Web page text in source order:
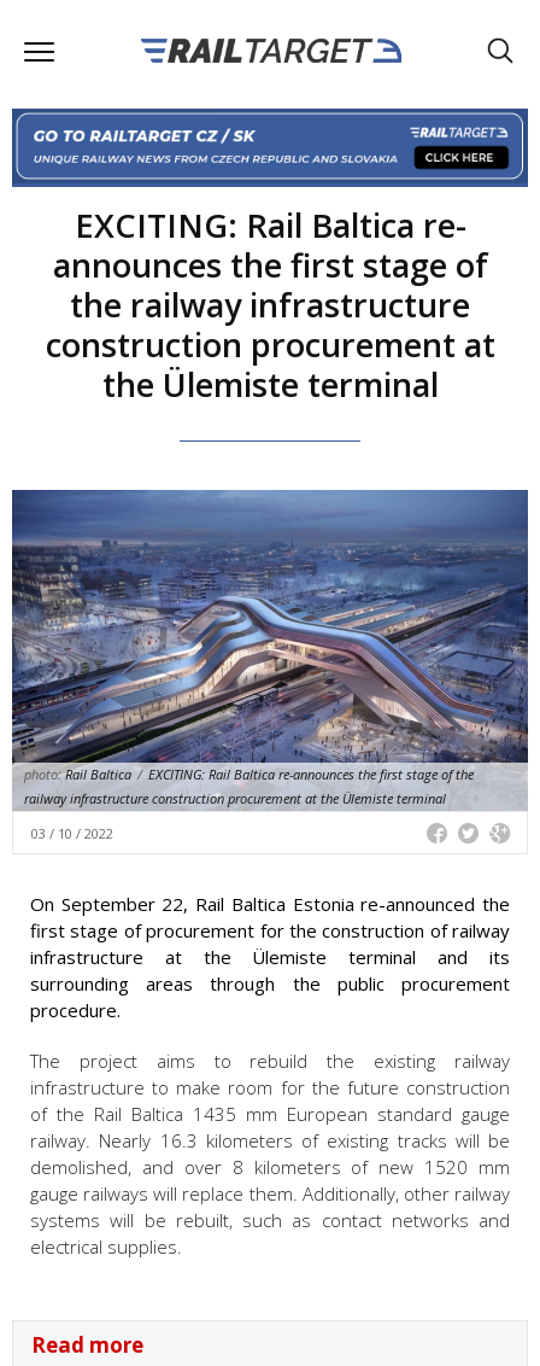
EXCITING: Rail Baltica re-
announces the first stage of
the railway infrastructure
construction procurement at
the Ülemiste terminal
photo:Rail Baltica / EXCITING: Rail Baltica re-announces the first stage of the
railway infrastructure construction procurement at the Ülemiste terminal
03 / 10 / 2022
On September 22, Rail Baltica Estonia re-announced the
first stage of procurement for the construction of railway
infrastructure at the Ülemiste terminal and its
surrounding areas through the public procurement
procedure.
The project aims to rebuild the existing railway
infrastructure to make room for the future construction
of the Rail Baltica 1435 mm European standard gauge
railway. Nearly 16.3 kilometers of existing tracks will be
demolished, and over 8 kilometers of new 1520 mm
gauge railways will replace them. Additionally, other railway
systems will be rebuilt, such as contact networks and
electrical supplies.
Read more